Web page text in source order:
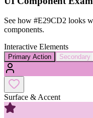
See how #E29CD2 looks
components.
Interactive Elements
Primary Action Secondary
Surface & Accent